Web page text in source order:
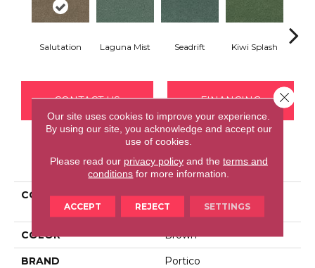
Salutation Laguna Mist Seadrift Kiwi Splash
CONTACT US FINANCING
PRODUCT ATTRIBUTES
COLLECTION
Smartstrand Cheerful
Optimism
COLOR Brown
BRAND Portico
Our site uses cookies to improve your experience.
By using our site, you acknowledge and accept our
use of cookies.
Please read our privacy policyand the terms and
conditions for more information.
ACCEPT REJECT SETTINGS
Close